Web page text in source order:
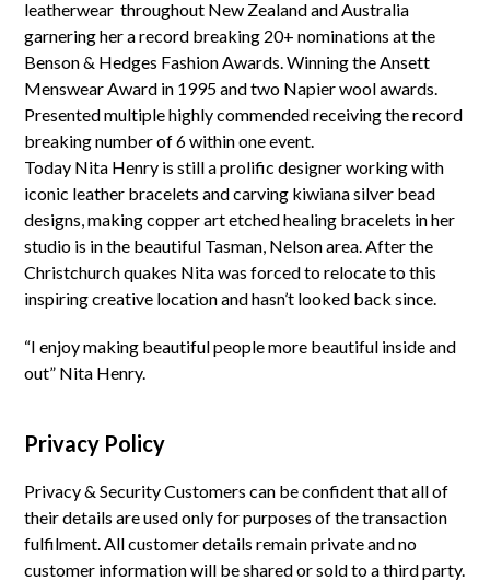
leatherwear throughout New Zealand and Australia
garnering her a record breaking 20+ nominations at the
Benson & Hedges Fashion Awards. Winning the Ansett
Menswear Award in 1995 and two Napier wool awards.
Presented multiple highly commended receiving the record
breaking number of 6 within one event.
Today Nita Henry is still a prolific designer working with
iconic leather bracelets and carving kiwiana silver bead
designs, making copper art etched healing bracelets in her
studio is in the beautiful Tasman, Nelson area. After the
Christchurch quakes Nita was forced to relocate to this
inspiring creative location and hasn’t looked back since.
“I enjoy making beautiful people more beautiful inside and
out” Nita Henry.
Privacy Policy
Privacy & Security Customers can be confident that all of
their details are used only for purposes of the transaction
fulfilment. All customer details remain private and no
customer information will be shared or sold to a third party.